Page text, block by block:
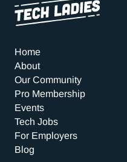
Home
About
Our Community
Pro Membership
Events
Tech Jobs
For Employers
Blog